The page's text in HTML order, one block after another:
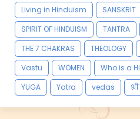
Living in Hinduism
SANSKRIT
SPIRIT OF HINDUISM
TANTRA
THE 7 CHAKRAS
THEOLOGY
Vastu
WOMEN Who is a
YUGA
Yatra vedas